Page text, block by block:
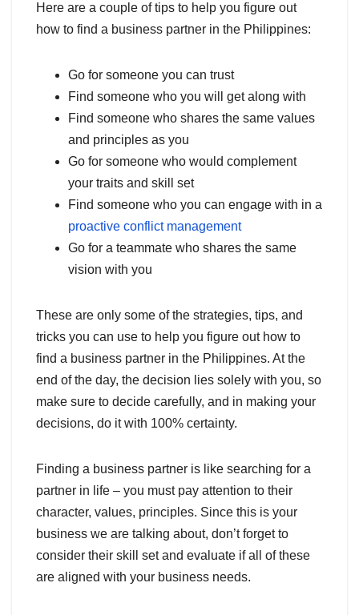
Here are a couple of tips to help you figure out
how to find a business partner in the Philippines:
Go for someone you can trust
Find someone who you will get along with
Find someone who shares the same values
and principles as you
Go for someone who would complement
your traits and skill set
Find someone who you can engage with in a
proactive conflict management
Go for a teammate who shares the same
vision with you
These are only some of the strategies, tips, and
tricks you can use to help you figure out how to
find a business partner in the Philippines. At the
end of the day, the decision lies solely with you, so
make sure to decide carefully, and in making your
decisions, do it with 100% certainty.
Finding a business partner is like searching for a
partner in life – you must pay attention to their
character, values, principles. Since this is your
business we are talking about, don’t forget to
consider their skill set and evaluate if all of these
are aligned with your business needs.